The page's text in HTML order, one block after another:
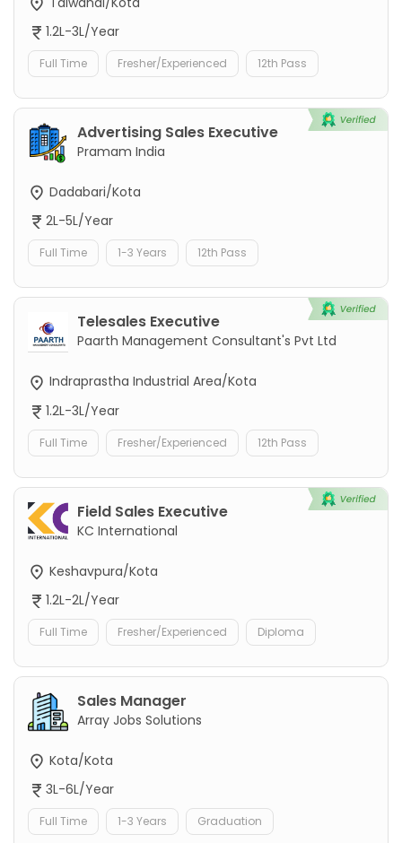
1.2L-3L/Year
Full Time Fresher/Experienced 12th Pass
Advertising Sales Executive
Pramam India
Dadabari/Kota
2L-5L/Year
Full Time 1-3 Years 12th Pass
Telesales Executive
Paarth Management Consultant's Pvt Ltd
Indraprastha Industrial Area/Kota
1.2L-3L/Year
Full Time Fresher/Experienced 12th Pass
Field Sales Executive
KC International
Keshavpura/Kota
1.2L-2L/Year
Full Time Fresher/Experienced Diploma
Sales Manager
Array Jobs Solutions
Kota/Kota
3L-6L/Year
Full Time 1-3 Years Graduation